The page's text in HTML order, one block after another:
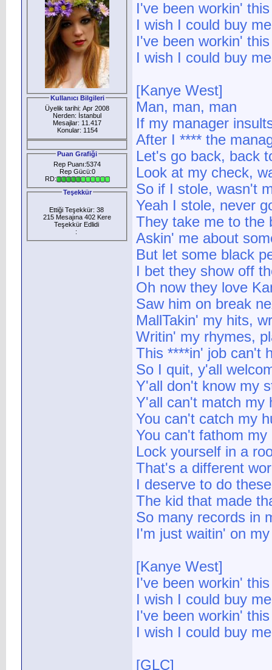
Kullanıcı Bilgileri
Üyelik tarihi: Apr 2008
Nerden: İstanbul
Mesajlar: 11.417
Konular: 1154
Puan Grafiği
Rep Puanı:5374
Rep Gücü:0
RD:
Teşekkür
Ettiği Teşekkür: 38
215 Mesajına 402 Kere
Teşekkür Edlidi
:
I've been workin'
I wish I could buy
I've been workin'
I wish I could buy
[Kanye West]
Man, man, man
If my manager
After I **** the
Let's go back, back
Look at my check,
So if I stole, wasn't
Yeah I stole, never
They take me to the
Askin' me about
But let some black
I bet they show off
Oh now they love
Saw him on break
MallTakin' my hits,
Writin' my rhymes,
This ****in' job can't
So I quit, y'all
Y'all don't know my
Y'all can't match my
You can't catch my
You can't fathom my
Lock yourself in a
That's a different
I deserve to do
The kid that made
So many records in
I'm just waitin' on
[Kanye West]
I've been workin'
I wish I could buy
I've been workin'
I wish I could buy
[GLC]